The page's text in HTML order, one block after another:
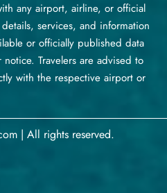
any airport, airline, or official
services, and information
or officially published data
Travelers are advised to
with the respective airport or
| All rights reserved.